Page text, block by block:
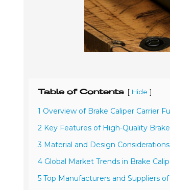
Table of Contents [ Hide ]
1 Overview of Brake Caliper Carrier
2 Key Features of High-Quality
3 Material and Design
4 Global Market Trends in Brake
5 Top Manufacturers and Suppliers